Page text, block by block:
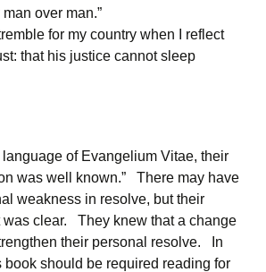
over man.”
for my country when I reflect
that his justice cannot sleep
language of Evangelium Vitae, their
was well known.” There may have
weakness in resolve, but their
was clear. They knew that a change
their personal resolve. In
book should be required reading for